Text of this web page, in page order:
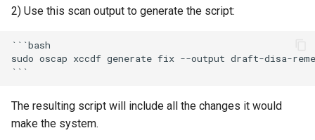
2) Use this scan output to generate the script:
```bash
sudo oscap xccdf generate fix --output draft-disa-
The resulting script will include all the changes it would
make the system.